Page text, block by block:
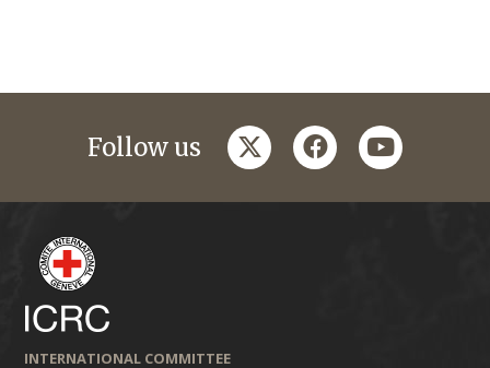
Follow us twitterfacebookyoutube
INTERNATIONAL COMMITTEE